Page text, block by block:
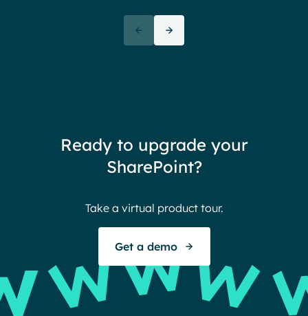
72+
Endless gratitude
Ready to upgrade your
SharePoint?
Take a virtual product tour.
Get a demo